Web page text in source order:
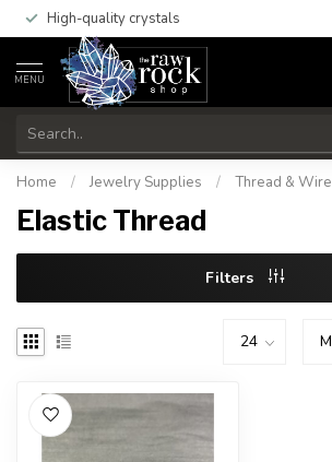
High-quality crystals
MENU
Home / Jewelry Supplies / Thread & Wire
Elastic Thread
Filters